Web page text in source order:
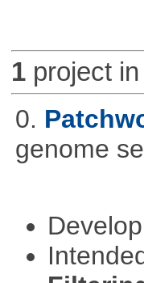
1project in
0.
genome